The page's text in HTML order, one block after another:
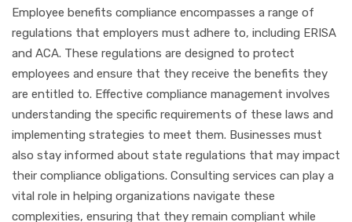
Employee benefits compliance encompasses a range of
regulations that employers must adhere to, including ERISA
and ACA. These regulations are designed to protect
employees and ensure that they receive the benefits they
are entitled to. Effective compliance management involves
understanding the specific requirements of these laws and
implementing strategies to meet them. Businesses must
also stay informed about state regulations that may impact
their compliance obligations. Consulting services can play a
vital role in helping organizations navigate these
complexities, ensuring that they remain compliant while